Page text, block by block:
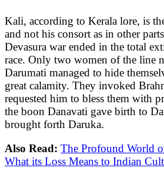
Kali, according to Kerala lore, is
and not his consort as in other
Devasura war ended in the total
race. Only two women of the line
Darumati managed to hide
great calamity. They invoked
requested him to bless them with
the boon Danavati gave birth to
brought forth Daruka.
Also Read: The Profound World
What its Loss Means to Indian